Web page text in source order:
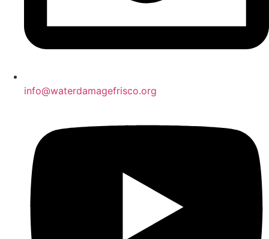
info@waterdamagefrisco.org